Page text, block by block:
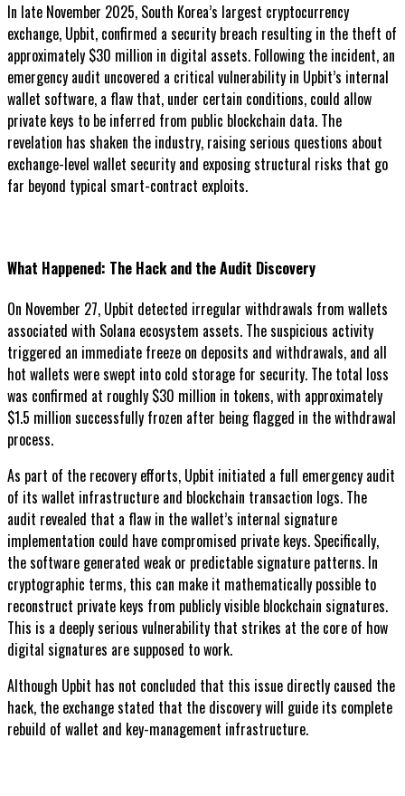
In late November 2025, South Korea’s largest cryptocurrency
exchange, Upbit, confirmed a security breach resulting in the theft of
approximately $30 million in digital assets. Following the incident, an
emergency audit uncovered a critical vulnerability in Upbit’s internal
wallet software, a flaw that, under certain conditions, could allow
private keys to be inferred from public blockchain data. The
revelation has shaken the industry, raising serious questions about
exchange-level wallet security and exposing structural risks that go
far beyond typical smart-contract exploits.
What Happened: The Hack and the Audit Discovery
On November 27, Upbit detected irregular withdrawals from wallets
associated with Solana ecosystem assets. The suspicious activity
triggered an immediate freeze on deposits and withdrawals, and all
hot wallets were swept into cold storage for security. The total loss
was confirmed at roughly $30 million in tokens, with approximately
$1.5 million successfully frozen after being flagged in the withdrawal
process.
As part of the recovery efforts, Upbit initiated a full emergency audit
of its wallet infrastructure and blockchain transaction logs. The
audit revealed that a flaw in the wallet’s internal signature
implementation could have compromised private keys. Specifically,
the software generated weak or predictable signature patterns. In
cryptographic terms, this can make it mathematically possible to
reconstruct private keys from publicly visible blockchain signatures.
This is a deeply serious vulnerability that strikes at the core of how
digital signatures are supposed to work.
Although Upbit has not concluded that this issue directly caused the
hack, the exchange stated that the discovery will guide its complete
rebuild of wallet and key-management infrastructure.